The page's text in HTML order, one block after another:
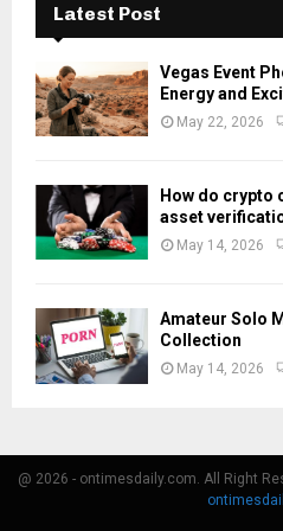
Latest Post
Vegas Event
Energy and
May 22, 2026
How do crypto
asset
May 14, 2026
Amateur Solo
Collection
May 14, 2026
@ 2026 - ontimesdaily.com. All Right